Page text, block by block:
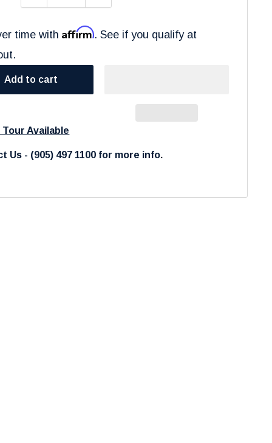
time withAffirm. See if you qualify at
Add to cart
Available
Us - (905) 497 1100 for more info.